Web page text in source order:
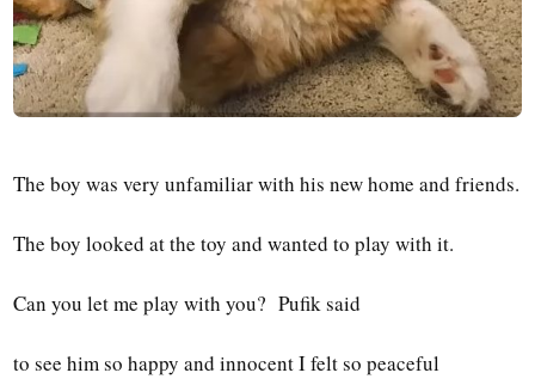
The boy was very unfamiliar with his new home and friends.
The boy looked at the toy and wanted to play with it.
Can you let me play with you? Pufik said
to see him so happy and innocent I felt so peaceful